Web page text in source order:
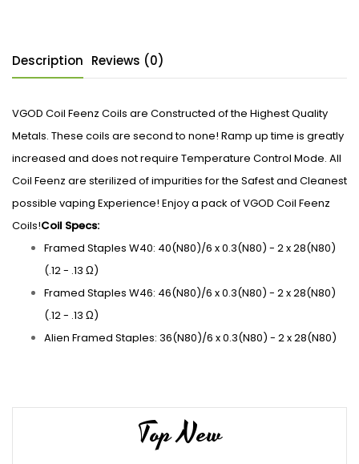
Description Reviews (0)
VGOD Coil Feenz Coils are Constructed of the Highest Quality
Metals. These coils are second to none! Ramp up time is greatly
increased and does not require Temperature Control Mode. All
Coil Feenz are sterilized of impurities for the Safest and Cleanest
possible vaping Experience! Enjoy a pack of VGOD Coil Feenz
Coils!Coil Specs:
Framed Staples W40: 40(N80)/6 x 0.3(N80) - 2 x 28(N80)
(.12 - .13 Ω)
Framed Staples W46: 46(N80)/6 x 0.3(N80) - 2 x 28(N80)
(.12 - .13 Ω)
Alien Framed Staples: 36(N80)/6 x 0.3(N80) - 2 x 28(N80)
Alien VII(7-Wrap): 38(N80)/3 x 28(N80) (.21 - .22 Ω)
Top New